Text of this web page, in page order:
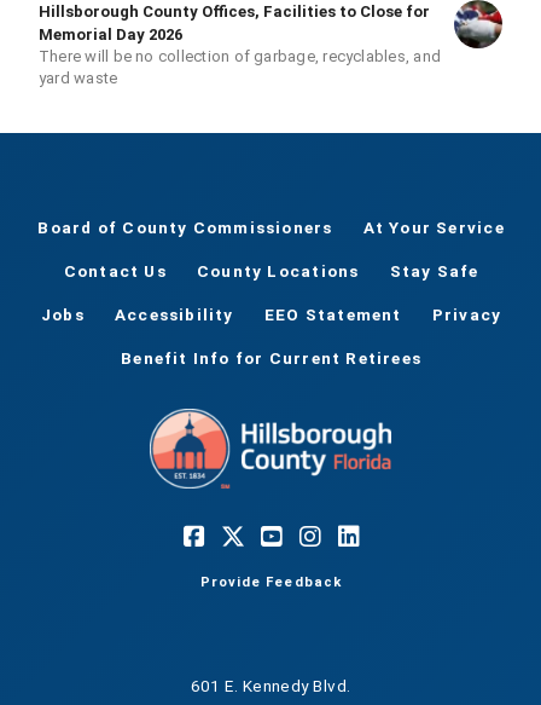
Hillsborough County Offices, Facilities to Close for
Memorial Day 2026
There will be no collection of garbage, recyclables, and
yard waste
Board of County Commissioners At Your Service
Contact Us County Locations Stay Safe
Jobs Accessibility EEO Statement Privacy
Benefit Info for Current Retirees
Provide Feedback
601 E. Kennedy Blvd.